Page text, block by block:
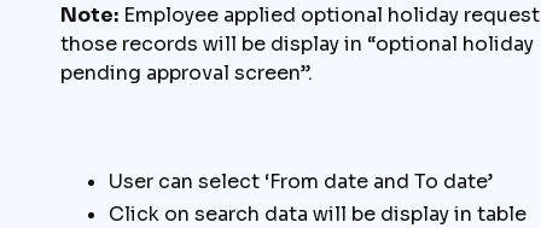
Note: Employee applied optional holiday request
those records will be display in “optional holiday
pending approval screen”.
User can select ‘From date and To date’
Click on search data will be display in table